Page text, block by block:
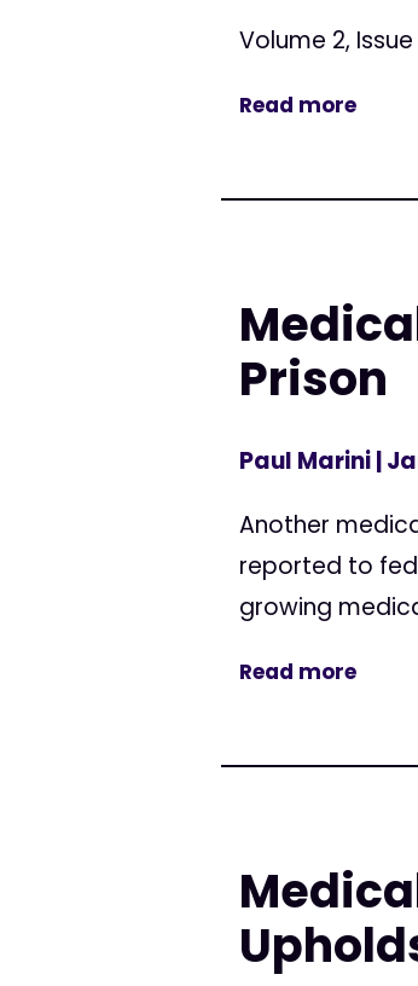
Volume 2, Issue
Read more
Prison
Paul Marini|
Another
reported to
growing
Read more